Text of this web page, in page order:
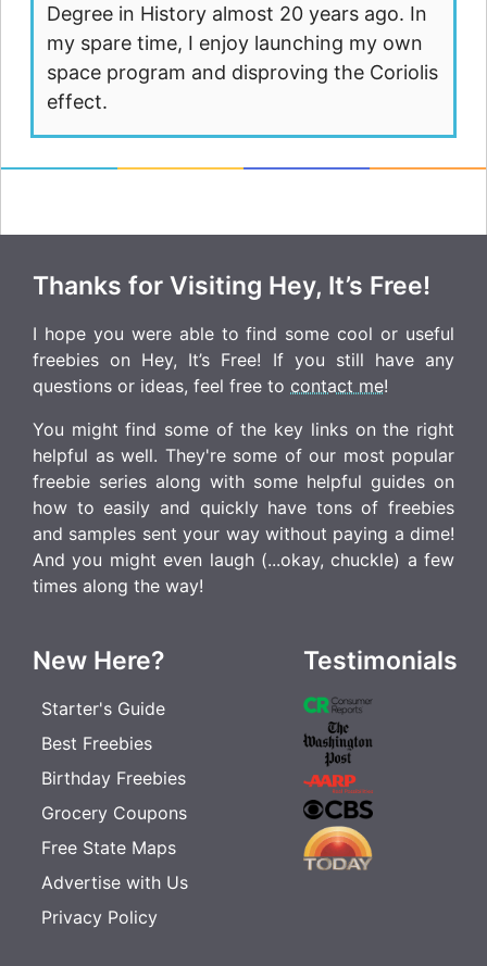
Degree in History almost 20 years ago. In
my spare time, I enjoy launching my own
space program and disproving the Coriolis
effect.
Thanks for Visiting Hey, It’s Free!
I hope you were able to find some cool or useful
freebies on Hey, It’s Free! If you still have any
questions or ideas, feel free to contact me!
You might find some of the key links on the right
helpful as well. They're some of our most popular
freebie series along with some helpful guides on
how to easily and quickly have tons of freebies
and samples sent your way without paying a dime!
And you might even laugh (...okay, chuckle) a few
times along the way!
New Here?
Starter's Guide
Best Freebies
Birthday Freebies
Grocery Coupons
Free State Maps
Advertise with Us
Privacy Policy
Testimonials